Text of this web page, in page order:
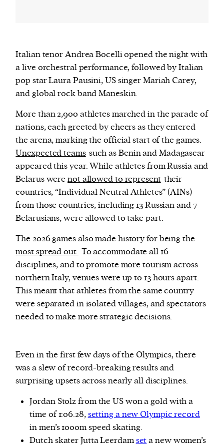
Italian tenor Andrea Bocelli opened the night with
a live orchestral performance, followed by Italian
pop star Laura Pausini, US singer Mariah Carey,
and global rock band Maneskin.
More than 2,900 athletes marched in the parade of
nations, each greeted by cheers as they entered
the arena, marking the official start of the games.
Unexpected teams such as Benin and Madagascar
appeared this year. While athletes from Russia and
Belarus werenot allowed to represent their
countries, “Individual Neutral Athletes” (AINs)
from those countries, including 13 Russian and 7
Belarusians, were allowed to take part.
The 2026 games also made history for being the
most spread out. To accommodate all 16
disciplines, and to promote more tourism across
northern Italy, venues were up to 13 hours apart.
This meant that athletes from the same country
were separated in isolated villages, and spectators
needed to make more strategic decisions.
Even in the first few days of the Olympics, there
was a slew of record-breaking results and
surprising upsets across nearly all disciplines.
Jordan Stolz from the US won a gold with a
time of 1:06.28,setting a new Olympic record
in men’s 1000m speed skating.
Dutch skater Jutta Leerdamseta new women’s